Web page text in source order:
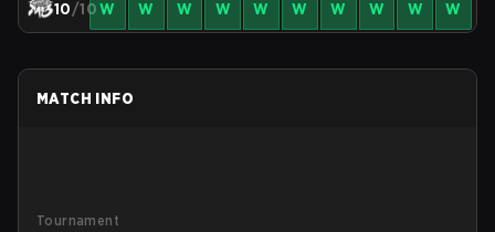
10/10W W W W W W W W W W
MATCH INFO
Tournament